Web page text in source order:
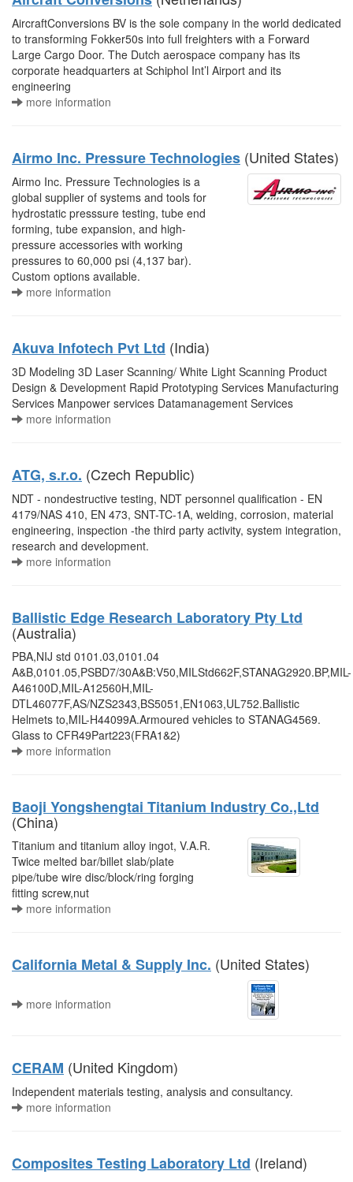
AircraftConversions BV is the sole company in the world dedicated
to transforming Fokker50s into full freighters with a Forward
Large Cargo Door. The Dutch aerospace company has its
corporate headquarters at Schiphol Int’l Airport and its
engineering
more information
Airmo Inc. Pressure Technologies (United States)
Airmo Inc. Pressure Technologies is a
global supplier of systems and tools for
hydrostatic presssure testing, tube end
forming, tube expansion, and high-
pressure accessories with working
pressures to 60,000 psi (4,137 bar).
Custom options available.
more information
Akuva Infotech Pvt Ltd (India)
3D Modeling 3D Laser Scanning/ White Light Scanning Product
Design & Development Rapid Prototyping Services Manufacturing
Services Manpower services Datamanagement Services
more information
ATG, s.r.o. (Czech Republic)
NDT - nondestructive testing, NDT personnel qualification - EN
4179/NAS 410, EN 473, SNT-TC-1A, welding, corrosion, material
engineering, inspection -the third party activity, system integration,
research and development.
more information
Ballistic Edge Research Laboratory Pty Ltd
(Australia)
PBA,NIJ std 0101.03,0101.04
A&B,0101.05,PSBD7/30A&B:V50,MILStd662F,STANAG2920.BP,MIL-
A46100D,MIL-A12560H,MIL-
DTL46077F,AS/NZS2343,BS5051,EN1063,UL752.Ballistic
Helmets to,MIL-H44099A.Armoured vehicles to STANAG4569.
Glass to CFR49Part223(FRA1&2)
more information
Baoji Yongshengtai Titanium Industry Co.,Ltd
(China)
Titanium and titanium alloy ingot, V.A.R.
Twice melted bar/billet slab/plate
pipe/tube wire disc/block/ring forging
fitting screw,nut
more information
California Metal & Supply Inc. (United States)
more information
CERAM (United Kingdom)
Independent materials testing, analysis and consultancy.
more information
Composites Testing Laboratory Ltd (Ireland)